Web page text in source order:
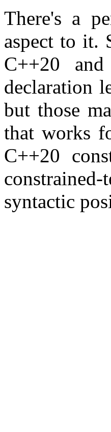
There's a
aspect to it.
C++20
declaration
but those
that works
C++20
syntactic